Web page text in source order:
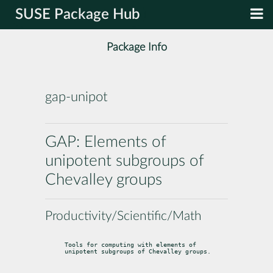
SUSE Package Hub
Package Info
gap-unipot
GAP: Elements of
unipotent subgroups of
Chevalley groups
Productivity/Scientific/Math
Tools for computing with elements of
unipotent subgroups of Chevalley groups.